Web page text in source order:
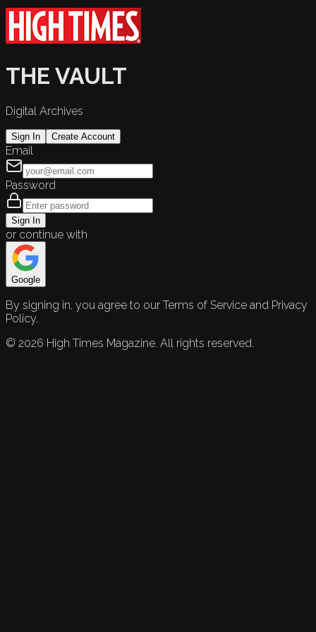
THE VAULT
Digital Archives
Sign In Create Account
Email
Password
Sign In
or continue with
Google
By signing in, you agree to our Terms of Service and Privacy
Policy.
© 2026 High Times Magazine. All rights reserved.